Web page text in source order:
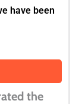
have been
the